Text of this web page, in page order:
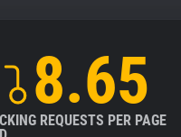
8.65
REQUESTS PER PAGE